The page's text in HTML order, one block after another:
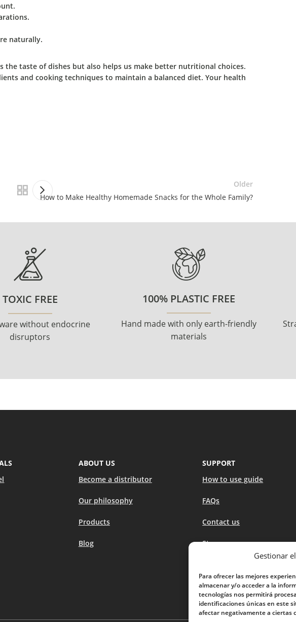
Gestionar
Para ofrecer las mejores
almacenar y/o acceder a la
tecnologías nos permitirá
identificaciones únicas en este
afectar negativamente a ciertas
naturally.
taste of dishes but also helps us make better nutritional choices.
and cooking techniques to maintain a balanced diet. Your health
Older
How to Make Healthy Homemade Snacks for the Whole Family?
TOXIC FREE
without endocrine
disruptors
100% PLASTIC FREE
Hand made with only earth-friendly
materials
ABOUT US
Become a distributor
Our philosophy
Products
Blog
SUPPORT
How to use guide
FAQs
Contact us
Stores